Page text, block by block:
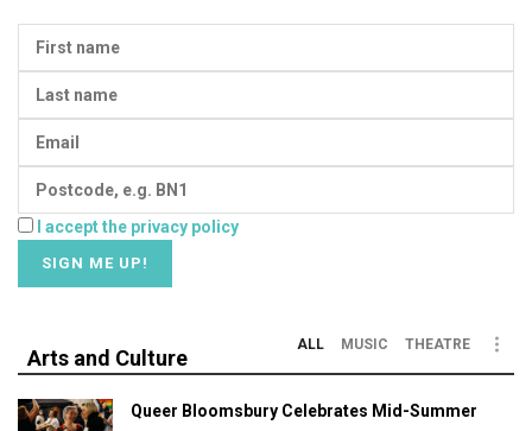
I accept the privacy policy
Arts and Culture
ALL MUSIC THEATRE
Queer Bloomsbury Celebrates Mid-Summer